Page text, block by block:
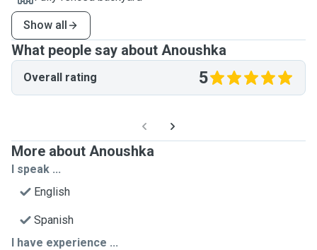
Show all
What people say about Anoushka
Overall rating 5
More about Anoushka
I speak ...
English
Spanish
I have experience ...